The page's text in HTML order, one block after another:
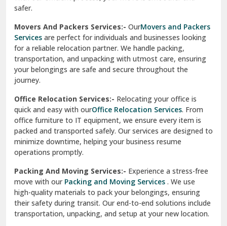
Srinagar
Srinagar Garhwal
Sundar Nagar
test city
test city
Udaipur
Udhampur
Una
Uttarkashi
Vaishali Ghaziabad
safer.
Movers And Packers Services:- OurMovers and Packers
Services are perfect for individuals and businesses looking
for a reliable relocation partner. We handle packing,
transportation, and unpacking with utmost care, ensuring
your belongings are safe and secure throughout the
journey.
Office Relocation Services:- Relocating your office is
quick and easy with ourOffice Relocation Services. From
office furniture to IT equipment, we ensure every item is
packed and transported safely. Our services are designed to
minimize downtime, helping your business resume
operations promptly.
Packing And Moving Services:- Experience a stress-free
move with ourPacking and Moving Services . We use
high-quality materials to pack your belongings, ensuring
their safety during transit. Our end-to-end solutions include
transportation, unpacking, and setup at your new location.